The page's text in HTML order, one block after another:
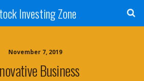
Investing Zone
November 7, 2019
Business